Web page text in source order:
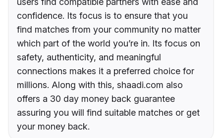
confidence. Its focus is to ensure that you
find matches from your community no matter
which part of the world you’re in. Its focus on
safety, authenticity, and meaningful
connections makes it a preferred choice for
millions. Along with this, shaadi.com also
offers a 30 day money back guarantee
assuring you will find suitable matches or get
your money back.